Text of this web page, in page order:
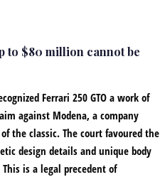
to $80 million cannot be
Ferrari 250 GTO a work of
against Modena, a company
the classic. The court favoured the
design details and unique body
is a legal precedent of